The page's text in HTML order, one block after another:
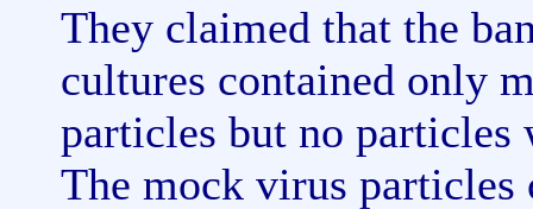
They claimed that the
cultures contained only
particles but no
The mock virus